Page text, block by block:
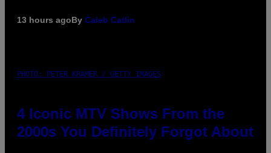
13 hours agoBy Caleb Catlin
PHOTO: PETER KRAMER / GETTY IMAGES
4 Iconic MTV Shows From the
2000s You Definitely Forgot About